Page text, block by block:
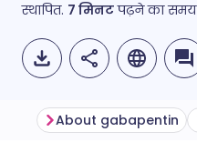
स्थापित. 7 मिनटपढ़ने का समय
About gabapentin